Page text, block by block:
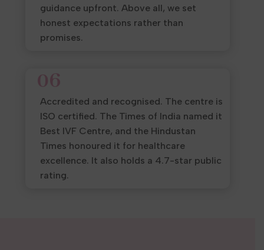
guidance upfront. Above all, we set
honest expectations rather than
promises.
06
Accredited and recognised. The centre is
ISO certified. The Times of India named it
Best IVF Centre, and the Hindustan
Times honoured it for healthcare
excellence. It also holds a 4.7-star public
rating.